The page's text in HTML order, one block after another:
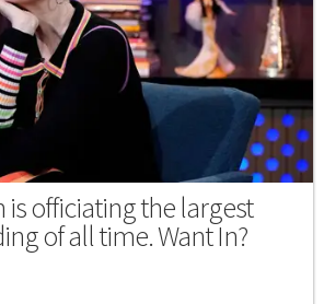
is officiating the largest
of all time. Want In?